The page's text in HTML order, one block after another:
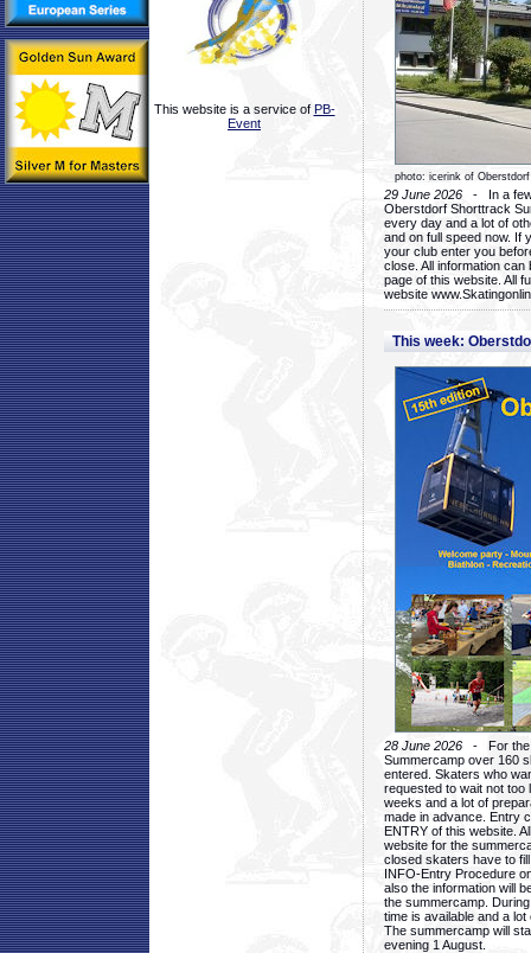
This website is a service of PB-
Event
photo: icerink of Oberstdorf
29 June 2026 - In a few
Oberstdorf Shorttrack
every day and a lot of
and on full speed now. If
your club enter you
close. All information
page of this website. All
website
This week:
28 June 2026 - For the
Summercamp over 160
entered. Skaters who
requested to wait not too
weeks and a lot of
made in advance. Entry
ENTRY of this website.
website for the
closed skaters have to
INFO-Entry Procedure
also the information will
the summercamp.
time is available and a
The summercamp will
evening 1 August.